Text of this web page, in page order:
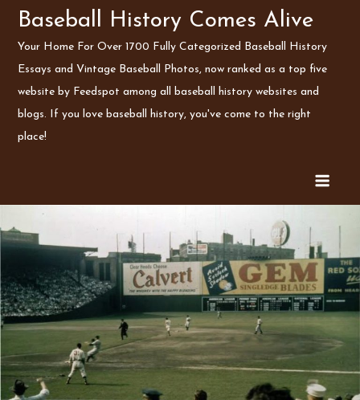
SkipBaseball History Comes Alive
Your Home For Over 1700 Fully Categorized Baseball History
Essays and Vintage Baseball Photos, now ranked as a top five
website by Feedspot among all baseball history websites and
blogs. If you love baseball history, you've come to the right
place!